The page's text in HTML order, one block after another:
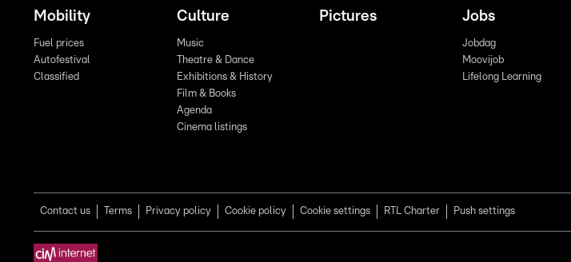
Mobility
Fuel prices
Autofestival
Classified
Culture
Music
Theatre & Dance
Exhibitions & History
Film & Books
Agenda
Cinema listings
Pictures Jobs
Jobdag
Moovijob
Lifelong Learning
Contact us Terms Privacy policy Cookie policy Cookie settings RTL Charter Push settings